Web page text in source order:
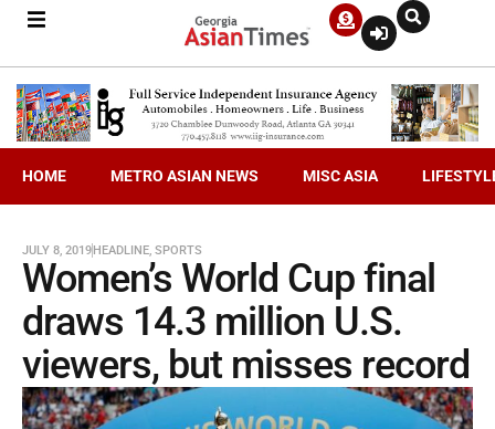
HOME METRO ASIAN NEWS MISC ASIA
JULY 8, 2019HEADLINE, SPORTS
Women’s World Cup final
draws 14.3 million U.S.
viewers, but misses record